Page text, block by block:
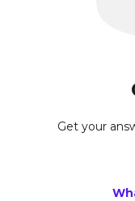
Get your